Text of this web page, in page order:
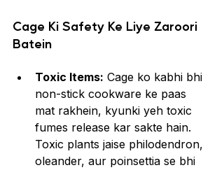
Cage Ki Safety Ke Liye Zaroori
Batein
Toxic Items: Cage ko kabhi bhi
non-stick cookware ke paas
mat rakhein, kyunki yeh toxic
fumes release kar sakte hain.
Toxic plants jaise philodendron,
oleander, aur poinsettia se bhi